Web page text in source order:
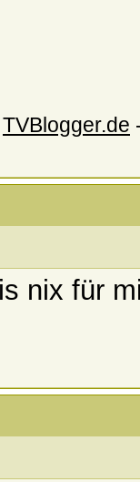
TVBlogger.de
nix für